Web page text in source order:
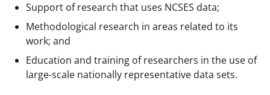
Support of research that uses NCSES data;
Methodological research in areas related to its
work; and
Education and training of researchers in the use of
large-scale nationally representative data sets.